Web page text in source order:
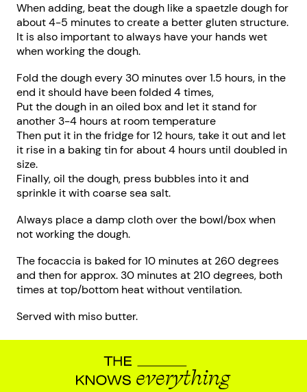
When adding, beat the dough like a spaetzle dough for
about 4-5 minutes to create a better gluten structure.
It is also important to always have your hands wet
when working the dough.
Fold the dough every 30 minutes over 1.5 hours, in the
end it should have been folded 4 times,
Put the dough in an oiled box and let it stand for
another 3-4 hours at room temperature
Then put it in the fridge for 12 hours, take it out and let
it rise in a baking tin for about 4 hours until doubled in
size.
Finally, oil the dough, press bubbles into it and
sprinkle it with coarse sea salt.
Always place a damp cloth over the bowl/box when
not working the dough.
The focaccia is baked for 10 minutes at 260 degrees
and then for approx. 30 minutes at 210 degrees, both
times at top/bottom heat without ventilation.
Served with miso butter.